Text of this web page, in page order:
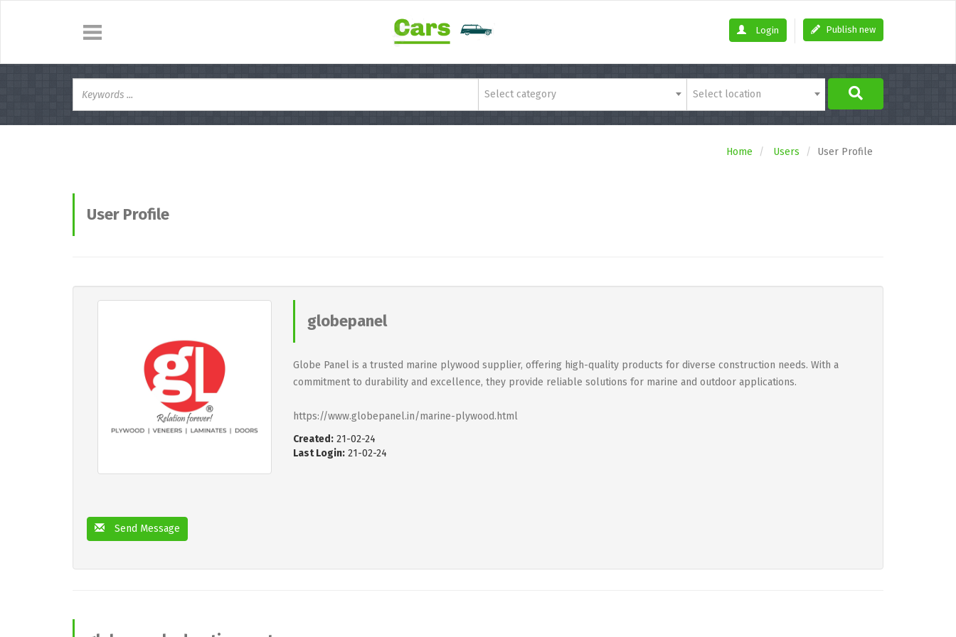
Publish new
Login
Select category Select location
Home Users User Profile
User Profile
globepanel
Globe Panel is a trusted marine plywood supplier, offering high-quality products for diverse construction needs. With a
commitment to durability and excellence, they provide reliable solutions for marine and outdoor applications.
https://www.globepanel.in/marine-plywood.html
Created: 21-02-24
Last Login: 21-02-24
Send Message